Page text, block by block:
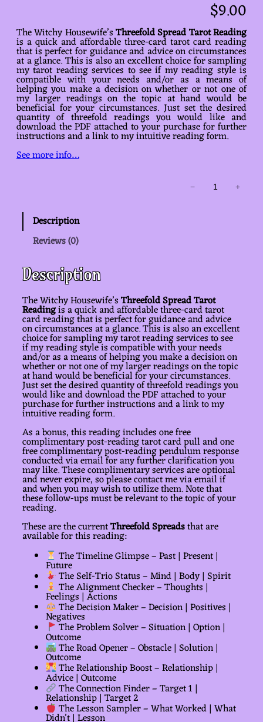
$9.00
The Witchy Housewife’sThreefold Spread Tarot Reading
is a quick and affordable three-card tarot card reading
that is perfect for guidance and advice on circumstances
at a glance. This is also an excellent choice for sampling
my tarot reading services to see if my reading style is
compatible with your needs and/or as a means of
helping you make a decision on whether or not one of
my larger readings on the topic at hand would be
beneficial for your circumstances. Just set the desired
quantity of threefold readings you would like and
download the PDF attached to your purchase for further
instructions and a link to my intuitive reading form.
See more info…
Threefold
− +
Description
Reviews (0)
Description
The Witchy Housewife’sThreefold Spread Tarot
Readingis a quick and affordable three-card tarot
card reading that is perfect for guidance and advice
on circumstances at a glance. This is also an excellent
choice for sampling my tarot reading services to see
if my reading style is compatible with your needs
and/or as a means of helping you make a decision on
whether or not one of my larger readings on the topic
at hand would be beneficial for your circumstances.
Just set the desired quantity of threefold readings you
would like and download the PDF attached to your
purchase for further instructions and a link to my
intuitive reading form.
As a bonus, this reading includes one free
complimentary post-reading tarot card pull and one
free complimentary post-reading pendulum response
conducted via email for any further clarification you
may like. These complimentary services are optional
and never expire, so please contact me via email if
and when you may wish to utilize them. Note that
these follow-ups must be relevant to the topic of your
reading.
These are the currentThreefold Spreadsthat are
available for this reading:
The Timeline Glimpse – Past | Present |
Future
The Self-Trio Status – Mind | Body | Spirit
The Alignment Checker – Thoughts |
Feelings | Actions
The Decision Maker – Decision | Positives |
Negatives
The Problem Solver – Situation | Option |
Outcome
The Road Opener – Obstacle | Solution |
Outcome
The Relationship Boost – Relationship |
Advice | Outcome
The Connection Finder – Target 1 |
Relationship | Target 2
The Lesson Sampler – What Worked | What
Didn’t | Lesson